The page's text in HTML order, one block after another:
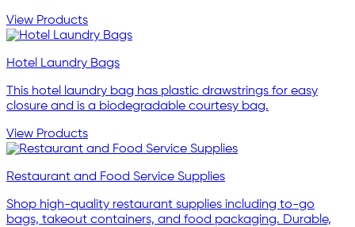
View Products
Hotel Laundry Bags
This hotel laundry bag has plastic drawstrings for easy
closure and is a biodegradable courtesy bag.
View Products
Restaurant and Food Service Supplies
Shop high-quality restaurant supplies including to-go
bags, takeout containers, and food packaging. Durable,